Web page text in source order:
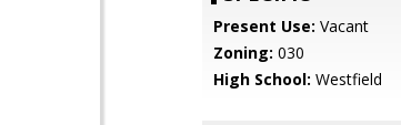
Present Use: Vacant
Zoning: 030
High School: Westfield